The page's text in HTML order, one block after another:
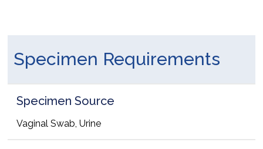
Specimen Requirements
Specimen Source
Vaginal Swab, Urine